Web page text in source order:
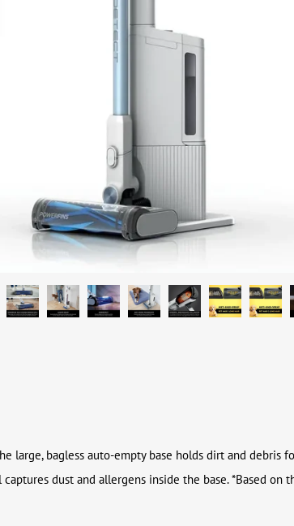
large, bagless auto-empty base holds dirt and debris
dust and allergens inside the base. *Based